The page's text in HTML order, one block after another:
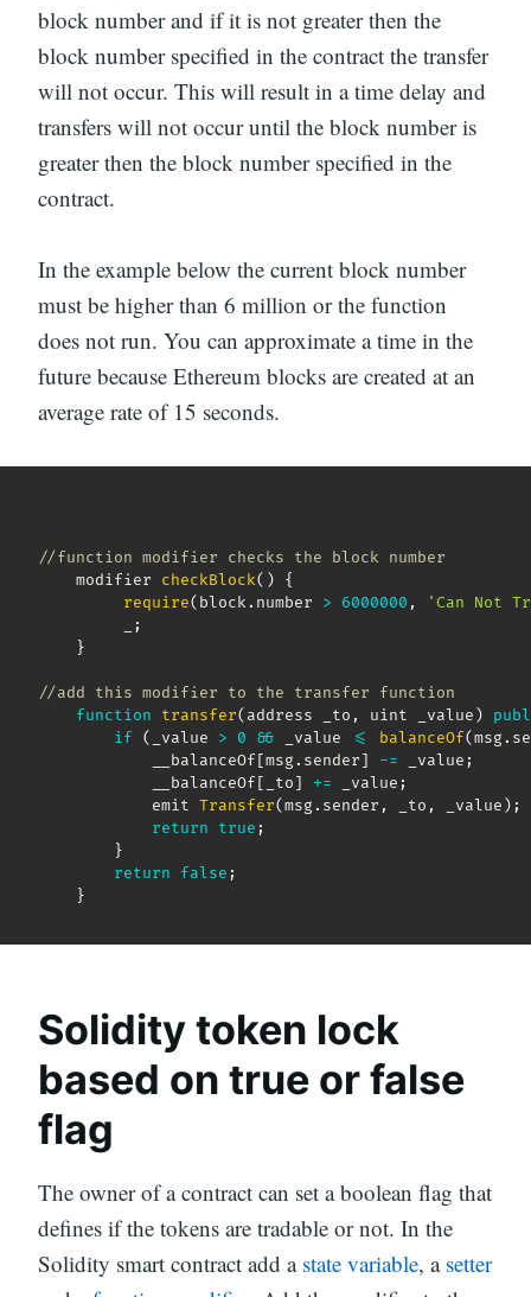
block number and if it is not greater then the
block number specified in the contract the transfer
will not occur. This will result in a time delay and
transfers will not occur until the block number is
greater then the block number specified in the
contract.
In the example below the current block number
must be higher than 6 million or the function
does not run. You can approximate a time in the
future because Ethereum blocks are created at an
average rate of 15 seconds.
//function modifier checks the block number
    modifier
checkBlock( )
{
require( block. number > 6000000 ,
'Can Not
;
}
//add this modifier to the transfer function
function
transfer( address _to , uint _value )
if
( _value > 0 && _value <= balanceOf(msg.
            __balanceOf
[msg. sender] -= _value ;
            __balanceOf
[ _to] += _value ;
            emit
Transfer(msg. sender , _to , _value ) ;
return
true ;
}
return
false ;
}
Solidity token lock
based on true or false
flag
The owner of a contract can set a boolean flag that
defines if the tokens are tradable or not. In the
Solidity smart contract add a state variable, a setter